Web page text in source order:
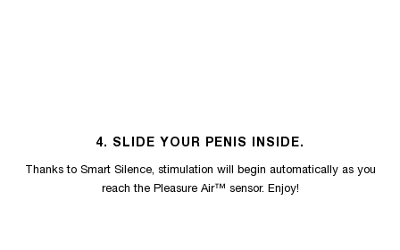
4. SLIDE YOUR PENIS INSIDE.
Thanks to Smart Silence, stimulation will begin automatically as you
reach the Pleasure Air™ sensor. Enjoy!